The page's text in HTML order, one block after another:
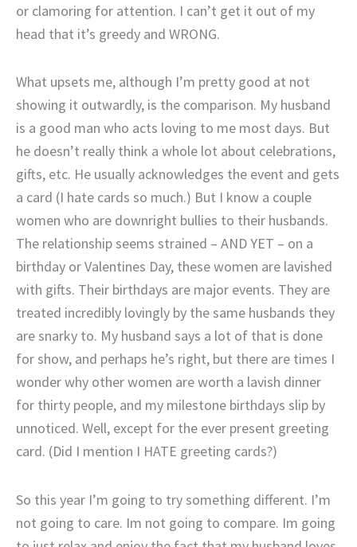
or clamoring for attention. I can’t get it out of my
head that it’s greedy and WRONG.
What upsets me, although I’m pretty good at not
showing it outwardly, is the comparison. My husband
is a good man who acts loving to me most days. But
he doesn’t really think a whole lot about celebrations,
gifts, etc. He usually acknowledges the event and gets
a card (I hate cards so much.) But I know a couple
women who are downright bullies to their husbands.
The relationship seems strained – AND YET – on a
birthday or Valentines Day, these women are lavished
with gifts. Their birthdays are major events. They are
treated incredibly lovingly by the same husbands they
are snarky to. My husband says a lot of that is done
for show, and perhaps he’s right, but there are times I
wonder why other women are worth a lavish dinner
for thirty people, and my milestone birthdays slip by
unnoticed. Well, except for the ever present greeting
card. (Did I mention I HATE greeting cards?)
So this year I’m going to try something different. I’m
not going to care. Im not going to compare. Im going